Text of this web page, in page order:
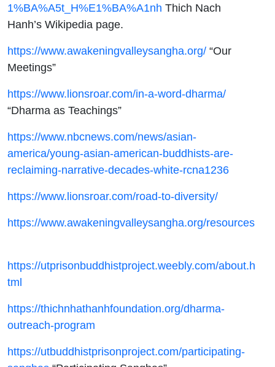
1%BA%A5t_H%E1%BA%A1nh Thich Nach
Hanh’s Wikipedia page.
https://www.awakeningvalleysangha.org/ “Our
Meetings”
https://www.lionsroar.com/in-a-word-dharma/
“Dharma as Teachings”
https://www.nbcnews.com/news/asian-
america/young-asian-american-buddhists-are-
reclaiming-narrative-decades-white-rcna1236
https://www.lionsroar.com/road-to-diversity/
https://www.awakeningvalleysangha.org/resources
https://utprisonbuddhistproject.weebly.com/about.h
tml
https://thichnhathanhfoundation.org/dharma-
outreach-program
https://utbuddhistprisonproject.com/participating-